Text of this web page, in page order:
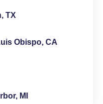
TX
Obispo, CA
MI